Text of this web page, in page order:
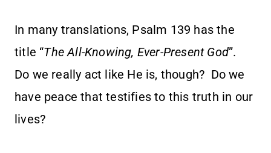
In many translations, Psalm 139 has the
title “The All-Knowing, Ever-Present God”.
Do we really act like He is, though? Do we
have peace that testifies to this truth in our
lives?